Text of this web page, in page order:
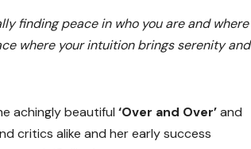
finding peace in who you are and where
where your intuition brings serenity and
achingly beautiful ‘Over and Over’and
critics alike and her early success